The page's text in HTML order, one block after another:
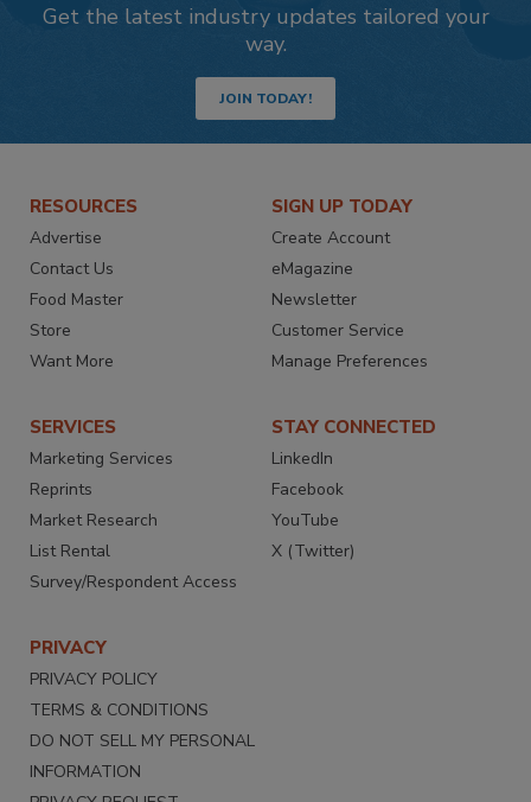
Get the latest industry updates tailored your
way.
JOIN TODAY!
RESOURCES
Advertise
Contact Us
Food Master
Store
Want More
SIGN UP TODAY
Create Account
eMagazine
Newsletter
Customer Service
Manage Preferences
SERVICES
Marketing Services
Reprints
Market Research
List Rental
Survey/Respondent Access
STAY CONNECTED
LinkedIn
Facebook
YouTube
X (Twitter)
PRIVACY
PRIVACY POLICY
TERMS & CONDITIONS
DO NOT SELL MY PERSONAL
INFORMATION